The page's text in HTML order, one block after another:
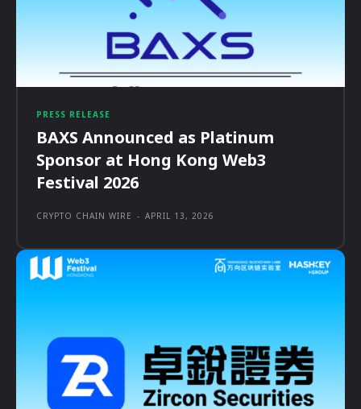
PRESS RELEASE
BAXS Announced as Platinum
Sponsor at Hong Kong Web3
Festival 2026
CRYPTO CHAIN WIRE - APRIL 13, 2026